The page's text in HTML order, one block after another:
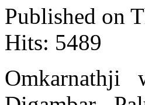
Published on
Hits: 5489
Omkarnathji